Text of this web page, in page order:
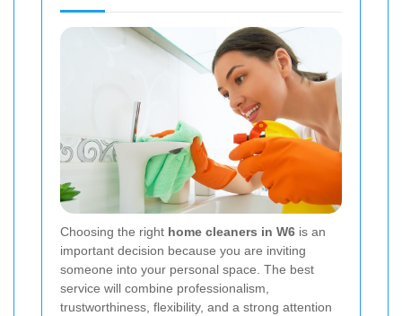
Choosing the right home cleaners in W6 is an
important decision because you are inviting
someone into your personal space. The best
service will combine professionalism,
trustworthiness, flexibility, and a strong attention